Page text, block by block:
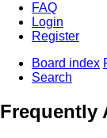
FAQ
Login
Register
Board index
Search
Frequently